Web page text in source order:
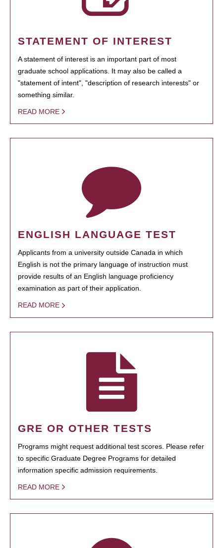
STATEMENT OF INTEREST
A statement of interest is an important part of most
graduate school applications. It may also be called a
"statement of intent", "description of research interests" or
something similar.
READ MORE
ENGLISH LANGUAGE TEST
Applicants from a university outside Canada in which
English is not the primary language of instruction must
provide results of an English language proficiency
examination as part of their application.
READ MORE
GRE OR OTHER TESTS
Programs might request additional test scores. Please refer
to specific Graduate Degree Programs for detailed
information specific admission requirements.
READ MORE